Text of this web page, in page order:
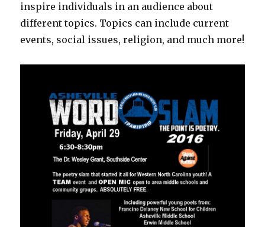
inspire individuals in an audience about
different topics. Topics can include current
events, social issues, religion, and much more!